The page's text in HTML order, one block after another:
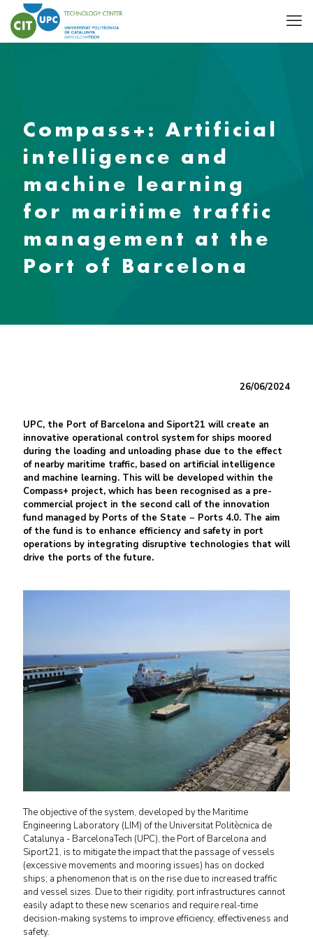
Compass+: Artificial
intelligence and
machine learning
for maritime traffic
management at the
Port of Barcelona
26/06/2024
UPC, the Port of Barcelona and Siport21 will create an
innovative operational control system for ships moored
during the loading and unloading phase due to the effect
of nearby maritime traffic, based on artificial intelligence
and machine learning. This will be developed within the
Compass+ project, which has been recognised as a pre-
commercial project in the second call of the innovation
fund managed by Ports of the State − Ports 4.0. The aim
of the fund is to enhance efficiency and safety in port
operations by integrating disruptive technologies that will
drive the ports of the future.
The objective of the system, developed by the Maritime
Engineering Laboratory (LIM) of the Universitat Politècnica de
Catalunya - BarcelonaTech (UPC), the Port of Barcelona and
Siport21, is to mitigate the impact that the passage of vessels
(excessive movements and mooring issues) has on docked
ships; a phenomenon that is on the rise due to increased traffic
and vessel sizes. Due to their rigidity, port infrastructures cannot
easily adapt to these new scenarios and require real-time
decision-making systems to improve efficiency, effectiveness and
safety.